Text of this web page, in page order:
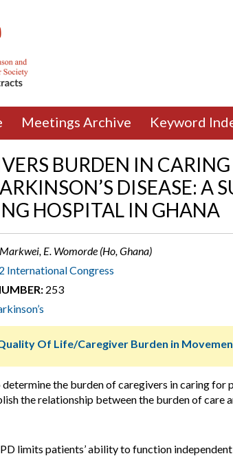
Meetings Archive Keyword
BURDEN IN
DISEASE: A
HOSPITAL IN GHANA
E. Womorde (Ho, Ghana)
International Congress
253
Of Life/Caregiver Burden in
determine the burden of caregivers in caring for
the relationship between the burden of care
PD limits patients’ ability to function